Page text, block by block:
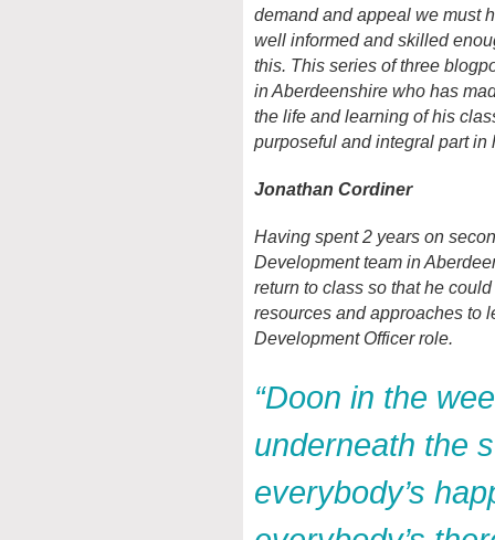
demand and appeal we must
well informed and skilled
this. This series of three
in Aberdeenshire who has
the life and learning of his
purposeful and integral part in
Jonathan Cordiner
Having spent 2 years on
Development team in
return to class so that he
resources and approaches to
Development Officer role.
“Doon in the
underneath the
everybody’s